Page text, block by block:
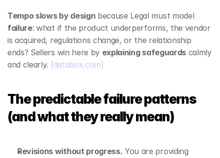
Tempo slows by design
failure: what if the product underperforms, the vendor
is acquired, regulations change, or the relationship
ends? Sellers win here by explaining safeguards calmly
and clearly. [databox.com]
The predictable failure patterns
(and what they really mean)
Revisions without progress. You are providing